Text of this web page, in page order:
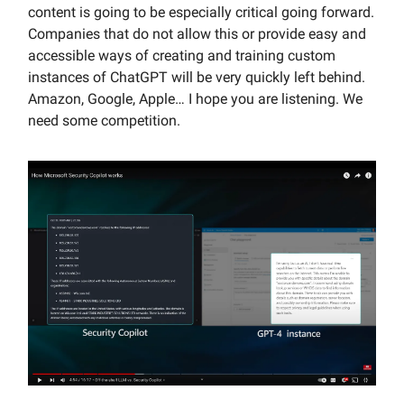
content is going to be especially critical going forward.
Companies that do not allow this or provide easy and
accessible ways of creating and training custom
instances of ChatGPT will be very quickly left behind.
Amazon, Google, Apple… I hope you are listening. We
need some competition.